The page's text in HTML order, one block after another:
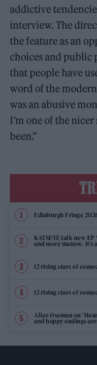
addictive
interview. The
the feature as an
choices and
that people have
word of the
was an abusive
I’m one of the
been.”
Edinburgh Fringe
KATSEYE talk new
and more mature. It’s
12 rising stars of
12 rising stars of
Alice Oseman on
and happy endings